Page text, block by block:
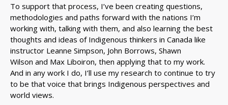
To support that process, I’ve been creating questions,
methodologies and paths forward with the nations I’m
working with, talking with them, and also learning the best
thoughts and ideas of Indigenous thinkers in Canada like
instructor Leanne Simpson, John Borrows, Shawn
Wilson and Max Liboiron, then applying that to my work.
And in any work I do, I’ll use my research to continue to try
to be that voice that brings Indigenous perspectives and
world views.